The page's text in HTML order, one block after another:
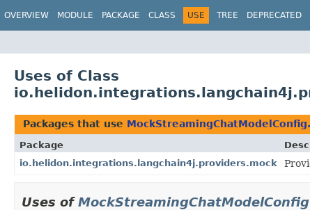
OVERVIEW MODULE PACKAGE CLASS USE TREE DEPRECATED
Uses of Class
Packages that use
Package
io.helidon.integrations.langchain4j.providers.mock
Uses of